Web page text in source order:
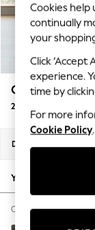
Top
Polka
Blues &
Linen
New
The
Campbell
2 Seater Sofa
Dimensions:
Your chosen
Change Fabric And
Cookies help
continually
your
Click ‘Accept
experience.
time by
For more
Cookie Policy.